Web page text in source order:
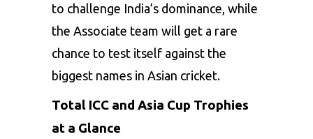
to challenge India’s dominance, while
the Associate team will get a rare
chance to test itself against the
biggest names in Asian cricket.
Total ICC and Asia Cup Trophies
at a Glance